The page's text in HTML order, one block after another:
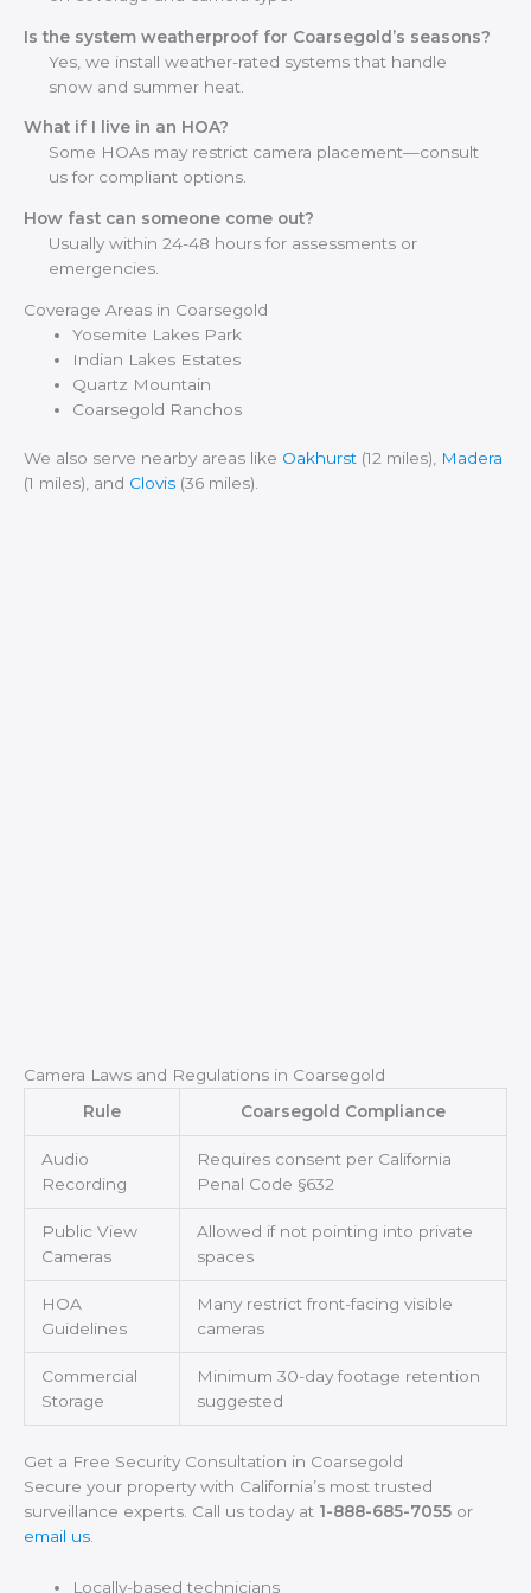
Is the system weatherproof for Coarsegold’s seasons?
Yes, we install weather-rated systems that handle
snow and summer heat.
What if I live in an HOA?
Some HOAs may restrict camera placement—consult
us for compliant options.
How fast can someone come out?
Usually within 24-48 hours for assessments or
emergencies.
Coverage Areas in Coarsegold
Yosemite Lakes Park
Indian Lakes Estates
Quartz Mountain
Coarsegold Ranchos
We also serve nearby areas like Oakhurst (12 miles),
Madera
(1 miles), and Clovis (36 miles).
Camera Laws and Regulations in Coarsegold
Rule
Coarsegold Compliance
Audio
Recording
Requires consent per California
Penal Code §632
Public View
Cameras
Allowed if not pointing into private
spaces
HOA
Guidelines
Many restrict front-facing visible
cameras
Commercial
Storage
Minimum 30-day footage retention
suggested
Get a Free Security Consultation in Coarsegold
Secure your property with California’s most trusted
surveillance experts. Call us today at 1-888-685-7055 or
email us.
Locally-based technicians